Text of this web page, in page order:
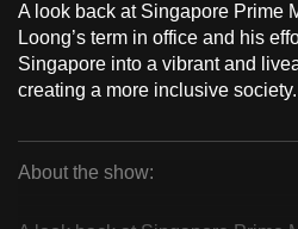
A look back at Singapore Prime
Loong’s term in office and his
Singapore into a vibrant and
creating a more inclusive society.
About the show:
to
be
fast,
secure
and
the